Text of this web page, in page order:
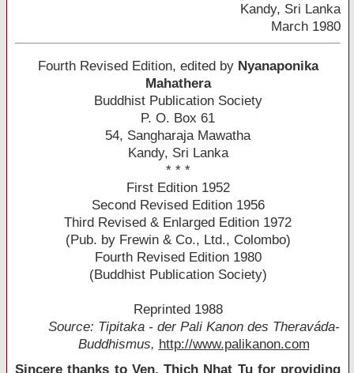
Kandy, Sri Lanka
March 1980
Fourth Revised Edition, edited by Nyanaponika
Mahathera
Buddhist Publication Society
P. O. Box 61
54, Sangharaja Mawatha
Kandy, Sri Lanka
* * *
First Edition 1952
Second Revised Edition 1956
Third Revised & Enlarged Edition 1972
(Pub. by Frewin & Co., Ltd., Colombo)
Fourth Revised Edition 1980
(Buddhist Publication Society)
Reprinted 1988
Source: Tipitaka - der Pali Kanon des Theraváda-
Buddhismus, http://www.palikanon.com
Sincere thanks to Ven. Thich Nhat Tu for providing